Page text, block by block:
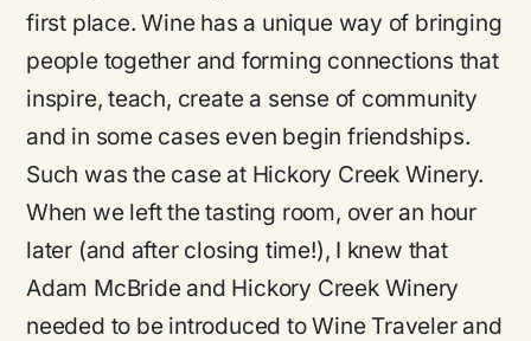
first place. Wine has a unique way of bringing
people together and forming connections that
inspire, teach, create a sense of community
and in some cases even begin friendships.
Such was the case at Hickory Creek Winery.
When we left the tasting room, over an hour
later (and after closing time!), I knew that
Adam McBride and Hickory Creek Winery
needed to be introduced to Wine Traveler and